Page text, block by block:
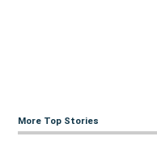
More Top Stories